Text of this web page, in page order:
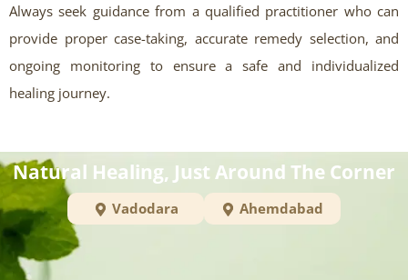
Always seek guidance from a qualified practitioner who can
provide proper case-taking, accurate remedy selection, and
ongoing monitoring to ensure a safe and individualized
healing journey.
Natural Healing, Just Around The Corner
Vadodara Ahemdabad